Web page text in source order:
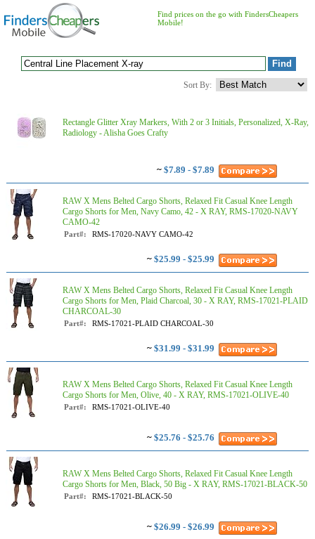
Find prices on the go with FindersCheapers
Mobile!
Sort By:
Rectangle Glitter Xray Markers, With 2 or 3 Initials, Personalized, X-Ray,
Radiology - Alisha Goes Crafty
~ $7.89 - $7.89
RAW X Mens Belted Cargo Shorts, Relaxed Fit Casual Knee Length
Cargo Shorts for Men, Navy Camo, 42 - X RAY, RMS-17020-NAVY
CAMO-42
Part#: RMS-17020-NAVY CAMO-42
~ $25.99 - $25.99
RAW X Mens Belted Cargo Shorts, Relaxed Fit Casual Knee Length
Cargo Shorts for Men, Plaid Charcoal, 30 - X RAY, RMS-17021-PLAID
CHARCOAL-30
Part#: RMS-17021-PLAID CHARCOAL-30
~ $31.99 - $31.99
RAW X Mens Belted Cargo Shorts, Relaxed Fit Casual Knee Length
Cargo Shorts for Men, Olive, 40 - X RAY, RMS-17021-OLIVE-40
Part#: RMS-17021-OLIVE-40
~ $25.76 - $25.76
RAW X Mens Belted Cargo Shorts, Relaxed Fit Casual Knee Length
Cargo Shorts for Men, Black, 50 Big - X RAY, RMS-17021-BLACK-50
Part#: RMS-17021-BLACK-50
~ $26.99 - $26.99